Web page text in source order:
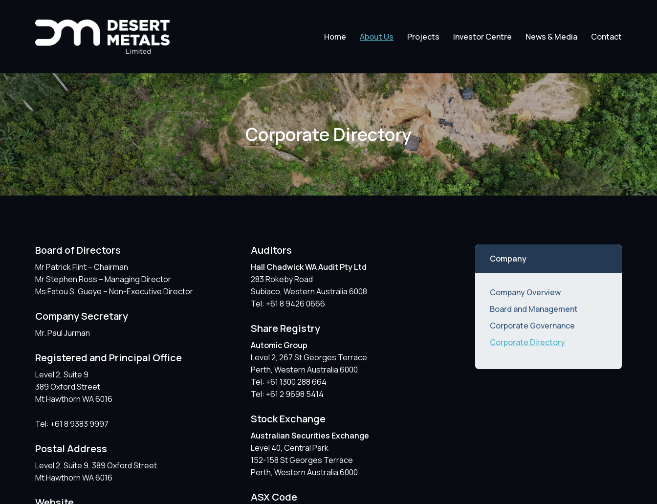
Home About Us Projects Investor Centre News & Media Contact
Corporate Directory
Board of Directors
Mr Patrick Flint – Chairman
Mr Stephen Ross – Managing Director
Ms Fatou S. Gueye – Non-Executive Director
Company Secretary
Mr. Paul Jurman
Registered and Principal Office
Level 2, Suite 9
389 Oxford Street
Mt Hawthorn WA 6016
Tel: +61 8 9383 9997
Postal Address
Level 2, Suite 9, 389 Oxford Street
Mt Hawthorn WA 6016
Auditors
Hall Chadwick WA Audit Pty Ltd
283 Rokeby Road
Subiaco, Western Australia 6008
Tel: +61 8 9426 0666
Share Registry
Automic Group
Level 2, 267 St Georges Terrace
Perth, Western Australia 6000
Tel: +61 1300 288 664
Tel: +61 2 9698 5414
Stock Exchange
Australian Securities Exchange
Level 40, Central Park
152-158 St Georges Terrace
Perth, Western Australia 6000
ASX Code
Company
Company Overview
Board and Management
Corporate Governance
Corporate Directory